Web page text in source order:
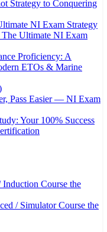
Strategy to Conquering
NI Exam Strategy
The Ultimate NI Exam
Proficiency: A
ETOs & Marine
Pass Easier — NI Exam
Your 100% Success
Course the
/ Simulator Course the